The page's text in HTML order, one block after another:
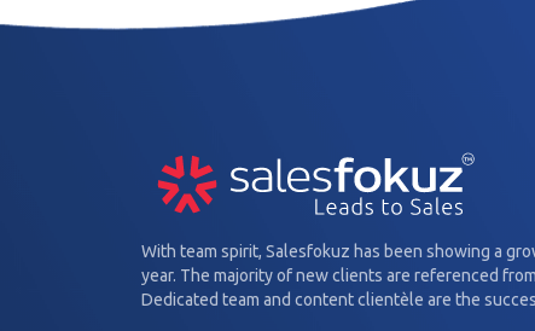
With team spirit, Salesfokuz has been showing a
year. The majority of new clients are referenced
Dedicated team and content clientèle are the